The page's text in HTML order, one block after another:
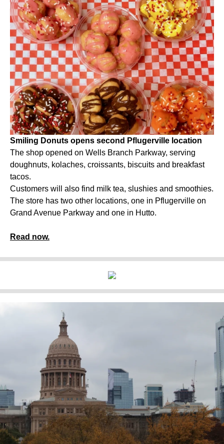
Smiling Donuts opens second Pflugerville location
The shop opened on Wells Branch Parkway, serving
doughnuts, kolaches, croissants, biscuits and breakfast
tacos.
Customers will also find milk tea, slushies and smoothies.
The store has two other locations, one in Pflugerville on
Grand Avenue Parkway and one in Hutto.
Read now.